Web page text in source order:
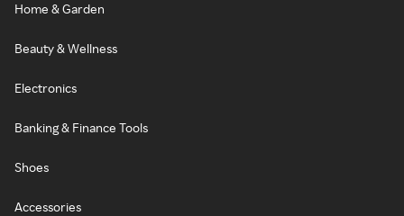
Home & Garden
Beauty & Wellness
Electronics
Banking & Finance Tools
Shoes
Accessories